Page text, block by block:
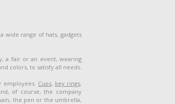
wide range of hats, gadgets
a fair or an event, wearing
colors, to satisfy all needs.
employees. Cups, key rings,
of course, the company
the pen or the umbrella,